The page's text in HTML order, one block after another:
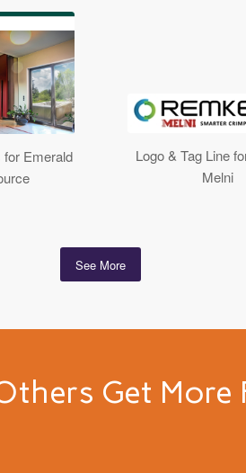
Emerald
Logo & Tag Line
Melni
See More
Get